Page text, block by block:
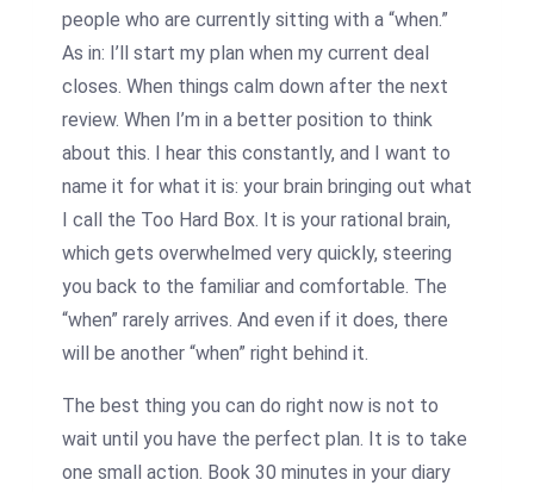
people who are currently sitting with a “when.”
As in: I’ll start my plan when my current deal
closes. When things calm down after the next
review. When I’m in a better position to think
about this. I hear this constantly, and I want to
name it for what it is: your brain bringing out what
I call the Too Hard Box. It is your rational brain,
which gets overwhelmed very quickly, steering
you back to the familiar and comfortable. The
“when” rarely arrives. And even if it does, there
will be another “when” right behind it.
The best thing you can do right now is not to
wait until you have the perfect plan. It is to take
one small action. Book 30 minutes in your diary